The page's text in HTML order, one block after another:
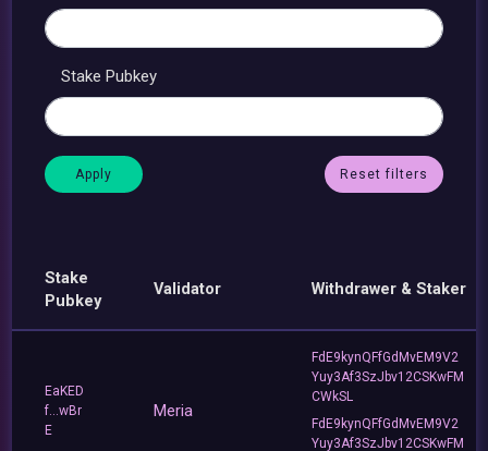
Stake Pubkey
Reset filters
Stake
Pubkey
Validator Withdrawer & Staker
EaKED
f...wBr
E
Meria
FdE9kynQFfGdMvEM9V2
Yuy3Af3SzJbv12CSKwFM
CWkSL
FdE9kynQFfGdMvEM9V2
Yuy3Af3SzJbv12CSKwFM